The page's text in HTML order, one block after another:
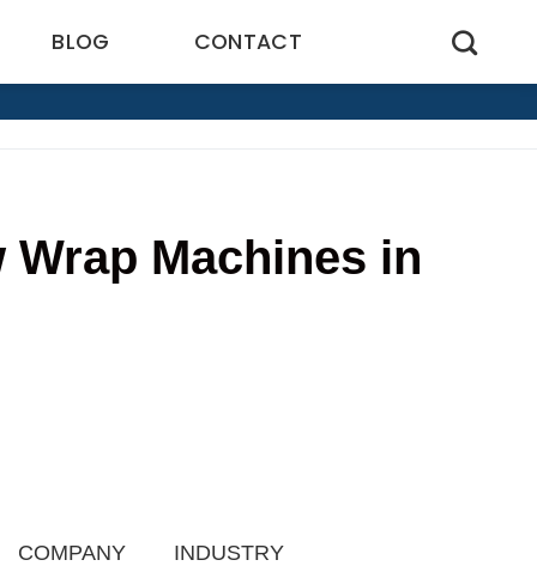
BLOG CONTACT
Machines in
COMPANY INDUSTRY